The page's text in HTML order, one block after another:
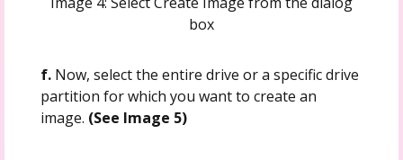
box
f.Now, select the entire drive or a specific drive
partition for which you want to create an
image. (See Image 5)